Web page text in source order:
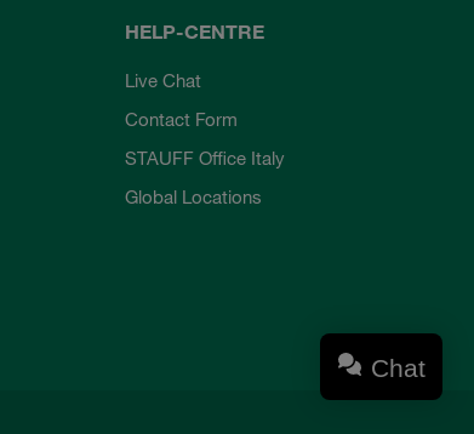
HELP-CENTRE
Live Chat
Contact Form
STAUFF Office Italy
Global Locations
Chat